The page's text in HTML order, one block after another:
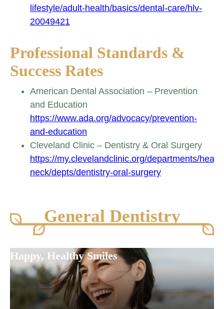
lifestyle/adult-health/basics/dental-care/hlv-
20049421
Professional Standards &
Success Rates
American Dental Association – Prevention
and Education
https://www.ada.org/advocacy/prevention-
and-education
Cleveland Clinic – Dentistry & Oral Surgery
https://my.clevelandclinic.org/departments/head-
neck/depts/dentistry-oral-surgery
General Dentistry
Happy, Healthy Smiles